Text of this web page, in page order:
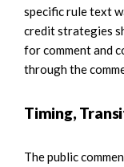
specific rule text
credit strategies
for comment and
through the
Timing,
The public